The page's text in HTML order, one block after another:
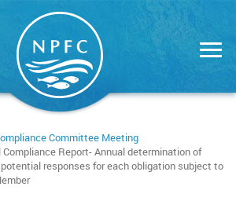
Committee Meeting
Report- Annual determination of
responses for each obligation subject to